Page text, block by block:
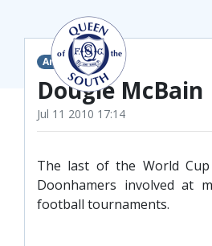
☰
NEWS
TEAMS
FIRST
FIXTURES
LIVE
Articles
Dougie McBain
Jul 11 2010 17:14
The last of the World
Doonhamers involved at
football tournaments.